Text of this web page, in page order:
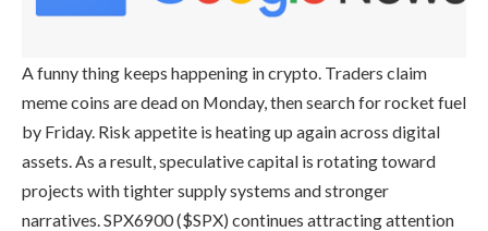
A funny thing keeps happening in crypto. Traders claim
meme coins are dead on Monday, then search for rocket fuel
by Friday. Risk appetite is heating up again across digital
assets. As a result, speculative capital is rotating toward
projects with tighter supply systems and stronger
narratives. SPX6900 ($SPX) continues attracting attention